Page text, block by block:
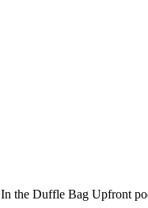
the Duffle Bag Upfront